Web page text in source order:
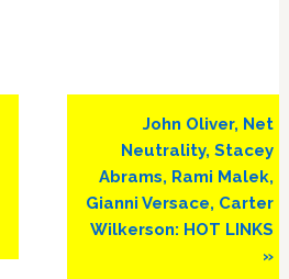
Next
Post:
John Oliver, Net
Neutrality, Stacey
Abrams, Rami Malek,
Gianni Versace, Carter
Wilkerson: HOT LINKS
»